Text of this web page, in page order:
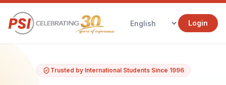
Login
Trusted by International Students Since 1996